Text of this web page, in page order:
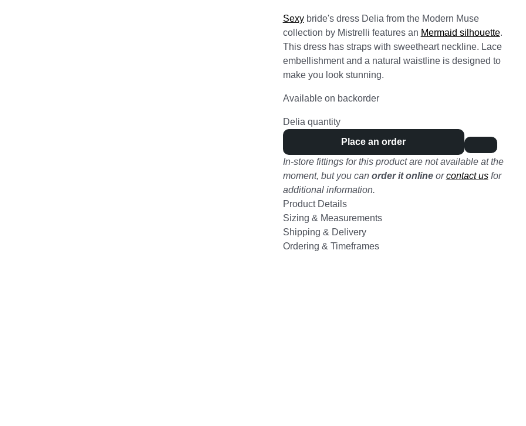
Sexybride's dress Delia from the Modern Muse
collection by Mistrelli features an Mermaid silhouette.
This dress has straps with sweetheart neckline. Lace
embellishment and a natural waistline is designed to
make you look stunning.
Available on backorder
Delia quantity
Place an order
In-store fittings for this product are not available at the
moment, but you can order it onlineorcontact usfor
additional information.
Product Details
Sizing & Measurements
Shipping & Delivery
Ordering & Timeframes